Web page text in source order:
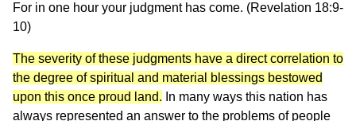
For in one hour your judgment has come. (Revelation 18:9-
10)
The severity of these judgments have a direct correlation to
the degree of spiritual and material blessings bestowed
upon this once proud land. In many ways this nation has
always represented an answer to the problems of people